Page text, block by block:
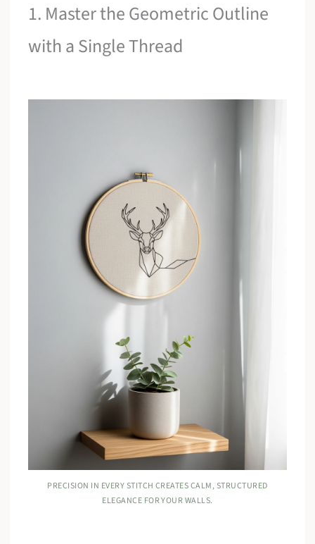
1. Master the Geometric Outline
with a Single Thread
PRECISION IN EVERY STITCH CREATES CALM, STRUCTURED
ELEGANCE FOR YOUR WALLS.